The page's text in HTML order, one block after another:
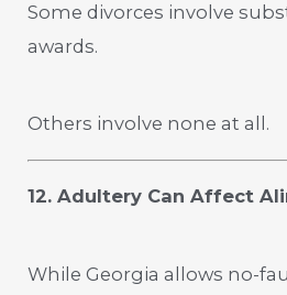
Some divorces involve
awards.
Others involve none at all.
12. Adultery Can Affect
While Georgia allows no-